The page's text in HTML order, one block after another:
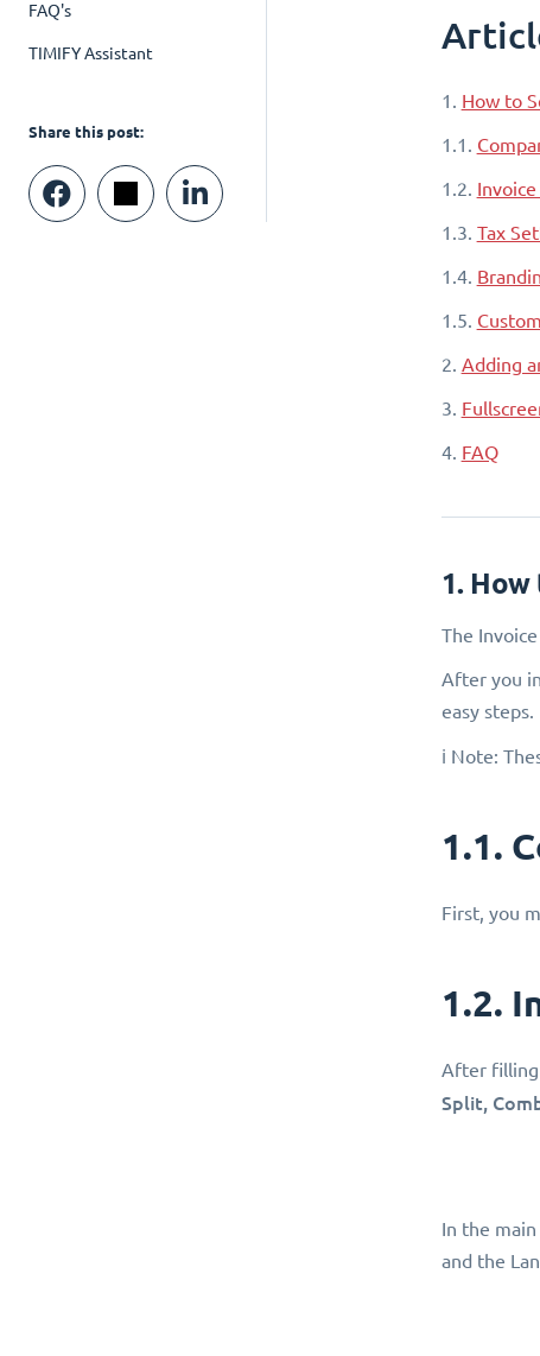
FAQ's
TIMIFY Assistant
Share this post:
1. How to
1.1.
1.2.
1.3. Tax
1.4.
1.5.
2. Adding
3.
4. FAQ
1.
The
After you
easy steps.
ℹ️ Note:
1.1.
First, you
1.2.
After filling
Split,
In the
and the